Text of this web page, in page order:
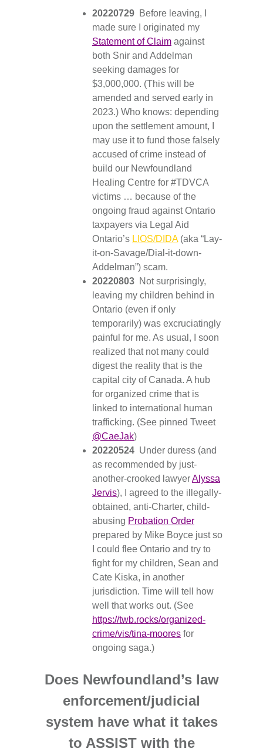
20220729 Before leaving, I
made sure I originated my
Statement of Claim against
both Snir and Addelman
seeking damages for
$3,000,000. (This will be
amended and served early in
2023.) Who knows: depending
upon the settlement amount, I
may use it to fund those falsely
accused of crime instead of
build our Newfoundland
Healing Centre for #TDVCA
victims … because of the
ongoing fraud against Ontario
taxpayers via Legal Aid
Ontario’s LIOS/DIDA(aka “Lay-
it-on-Savage/Dial-it-down-
Addelman”) scam.
20220803 Not surprisingly,
leaving my children behind in
Ontario (even if only
temporarily) was excruciatingly
painful for me. As usual, I soon
realized that not many could
digest the reality that is the
capital city of Canada. A hub
for organized crime that is
linked to international human
trafficking. (See pinned Tweet
@CaeJak)
20220524 Under duress (and
as recommended by just-
another-crooked lawyerAlyssa
Jervis), I agreed to the illegally-
obtained, anti-Charter, child-
abusing Probation Order
prepared by Mike Boyce just so
I could flee Ontario and try to
fight for my children, Sean and
Cate Kiska, in another
jurisdiction. Time will tell how
well that works out. (See
https://twb.rocks/organized-
crime/vis/tina-moores for
ongoing saga.)
Does Newfoundland’s law
enforcement/judicial
system have what it takes
to ASSIST with the